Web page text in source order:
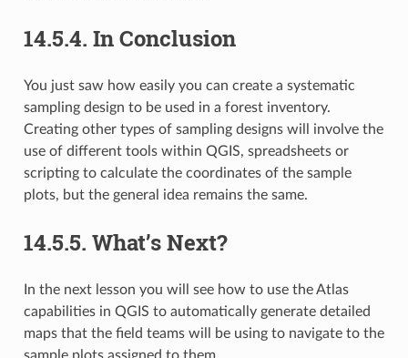
14.5.4. In Conclusion
You just saw how easily you can create a systematic
sampling design to be used in a forest inventory.
Creating other types of sampling designs will involve the
use of different tools within QGIS, spreadsheets or
scripting to calculate the coordinates of the sample
plots, but the general idea remains the same.
14.5.5. What’s Next?
In the next lesson you will see how to use the Atlas
capabilities in QGIS to automatically generate detailed
maps that the field teams will be using to navigate to the